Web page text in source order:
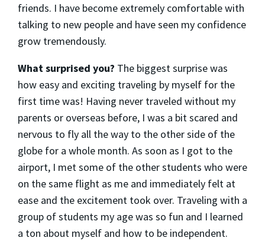
friends. I have become extremely comfortable with
talking to new people and have seen my confidence
grow tremendously.
What surprised you? The biggest surprise was
how easy and exciting traveling by myself for the
first time was! Having never traveled without my
parents or overseas before, I was a bit scared and
nervous to fly all the way to the other side of the
globe for a whole month. As soon as I got to the
airport, I met some of the other students who were
on the same flight as me and immediately felt at
ease and the excitement took over. Traveling with a
group of students my age was so fun and I learned
a ton about myself and how to be independent.